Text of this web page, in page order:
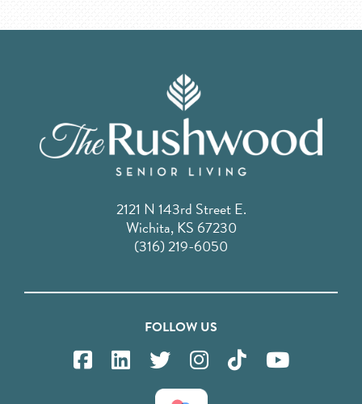
2121 N 143rd Street E.
Wichita, KS 67230
(316) 219-6050
FOLLOW US